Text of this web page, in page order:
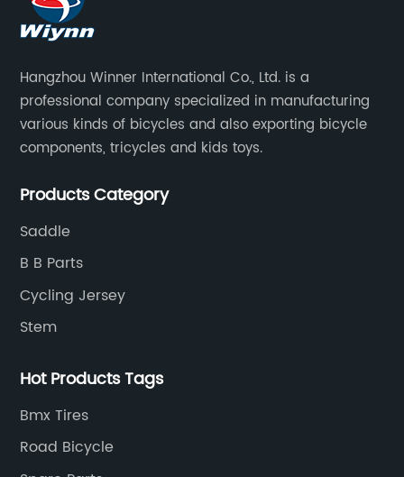
Hangzhou Winner International Co., Ltd. is a
professional company specialized in manufacturing
various kinds of bicycles and also exporting bicycle
components, tricycles and kids toys.
Products Category
Saddle
B B Parts
Cycling Jersey
Stem
Hot Products Tags
Bmx Tires
Road Bicycle